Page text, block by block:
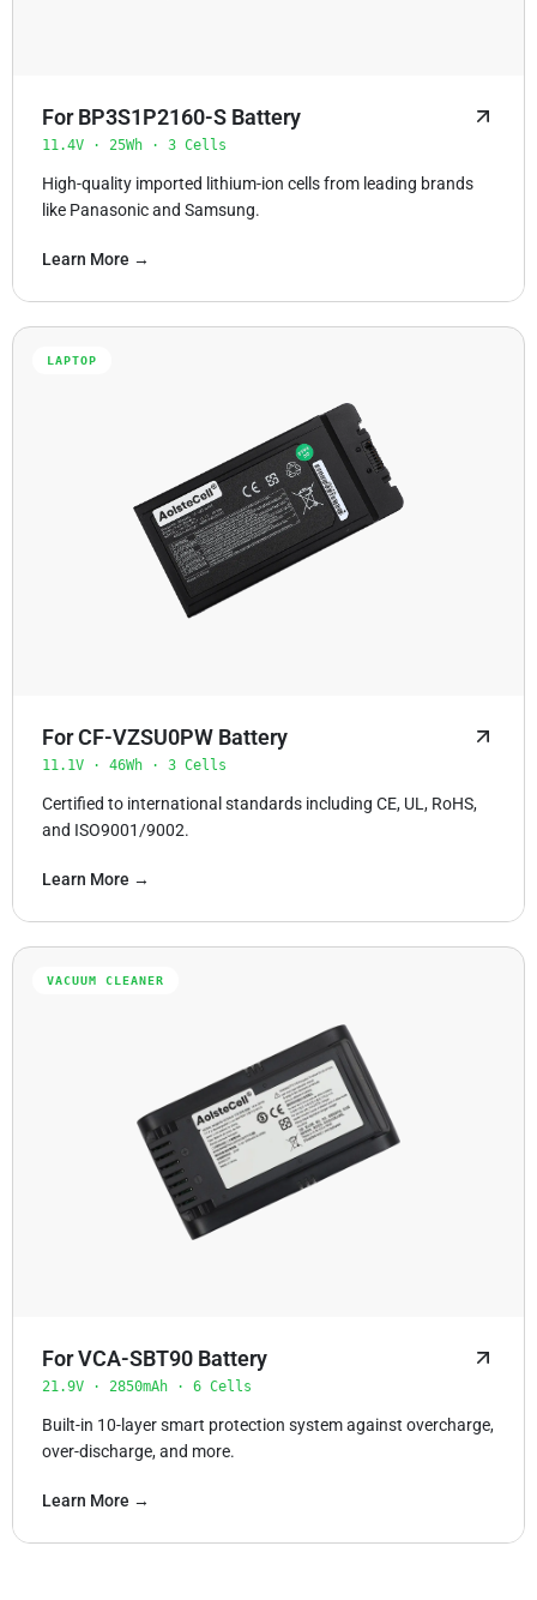
For BP3S1P2160-S Battery
11.4V · 25Wh · 3 Cells
High-quality imported lithium-ion cells from leading brands
like Panasonic and Samsung.
Learn More →
LAPTOP
For CF-VZSU0PW Battery
11.1V · 46Wh · 3 Cells
Certified to international standards including CE, UL, RoHS,
and ISO9001/9002.
Learn More →
VACUUM CLEANER
For VCA-SBT90 Battery
21.9V · 2850mAh · 6 Cells
Built-in 10-layer smart protection system against overcharge,
over-discharge, and more.
Learn More →